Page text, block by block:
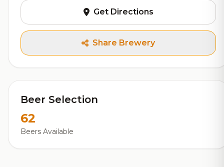
Get Directions
Share Brewery
Beer Selection
62
Beers Available